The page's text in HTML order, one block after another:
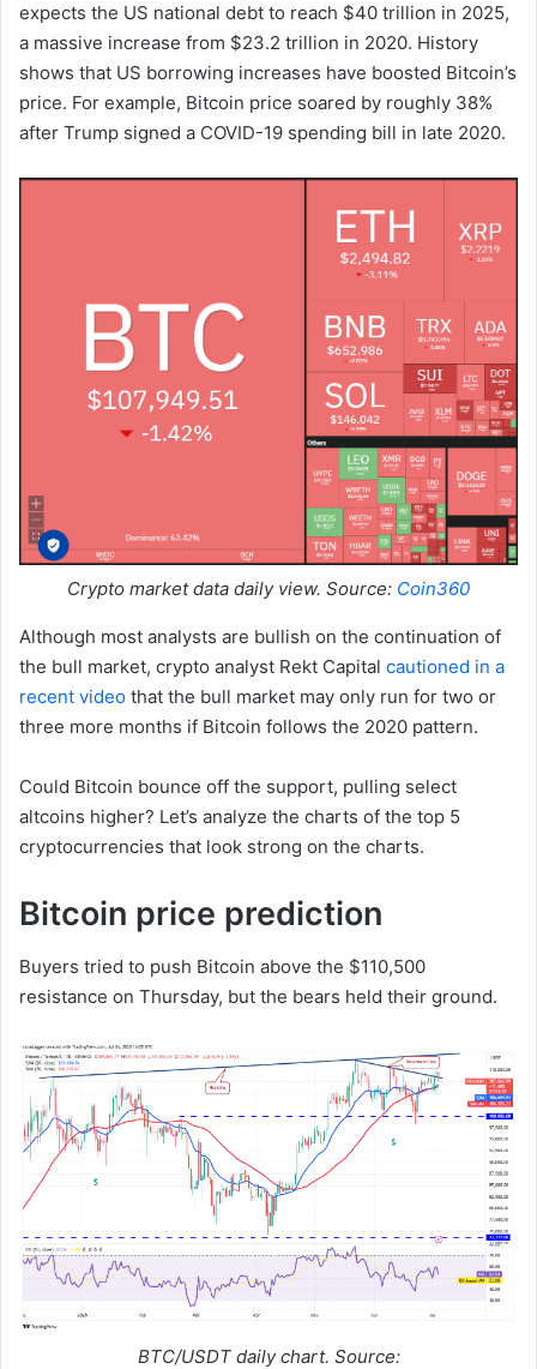
expects the US national debt to reach $40 trillion in 2025,
a massive increase from $23.2 trillion in 2020. History
shows that US borrowing increases have boosted Bitcoin’s
price. For example, Bitcoin price soared by roughly 38%
after Trump signed a COVID-19 spending bill in late 2020.
Crypto market data daily view. Source: Coin360
Although most analysts are bullish on the continuation of
the bull market, crypto analyst Rekt Capital cautioned in a
recent video that the bull market may only run for two or
three more months if Bitcoin follows the 2020 pattern.
Could Bitcoin bounce off the support, pulling select
altcoins higher? Let’s analyze the charts of the top 5
cryptocurrencies that look strong on the charts.
Bitcoin price prediction
Buyers tried to push Bitcoin above the $110,500
resistance on Thursday, but the bears held their ground.
BTC/USDT daily chart. Source: